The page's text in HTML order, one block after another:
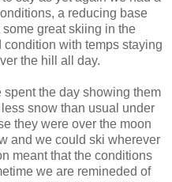
a reducing base
great skiing in the
with temps staying
the hill all day.
the day showing them
snow than usual under
they were over the moon
and we could ski wherever
meant that the conditions
we are remineded of